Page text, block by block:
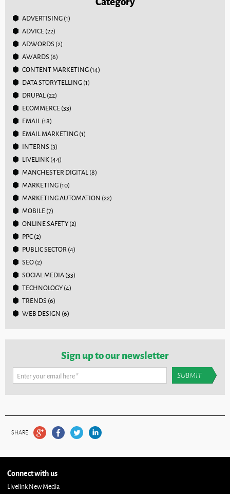
ADVERTISING(1)
ADVICE(22)
ADWORDS (2)
AWARDS (6)
CONTENT MARKETING(14)
DATA STORYTELLING(1)
DRUPAL(22)
ECOMMERCE(33)
EMAIL(18)
EMAIL MARKETING(1)
INTERNS (3)
LIVELINK(44)
MANCHESTER DIGITAL(8)
MARKETING(10)
MARKETING AUTOMATION (22)
MOBILE(7)
ONLINE SAFETY(2)
PPC(2)
PUBLIC SECTOR (4)
SEO(2)
SOCIAL MEDIA(33)
TECHNOLOGY(4)
TRENDS (6)
WEB DESIGN (6)
Sign up to our newsletter
Enter your email here*
SHARE
Connect with us
Livelink New Media